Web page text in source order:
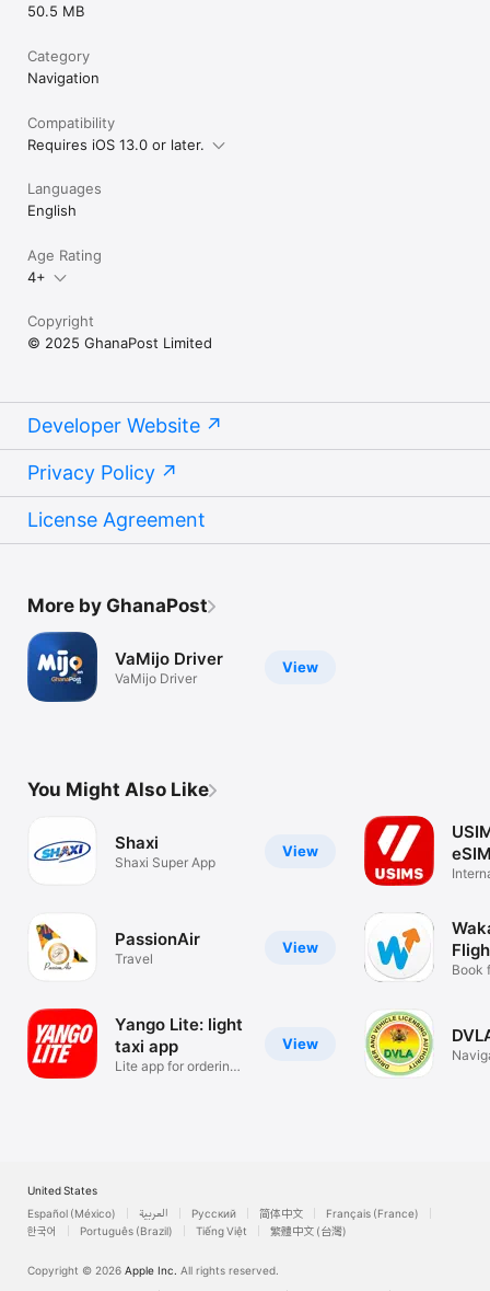
50.5 MB
Category
Navigation
Compatibility
Requires iOS 13.0 or later.
Languages
English
Age Rating
4+
Copyright
© 2025 GhanaPost Limited
Developer Website
Privacy Policy
License Agreement
More by GhanaPost
View
VaMijo Driver
VaMijo Driver
You Might Also Like
View
Shaxi
Shaxi Super App
View
PassionAir
Travel
View
Yango Lite: light
taxi app
Lite app for ordering
Cars
Book
United States
Español (México)
العربية Русский 简体中文
Français (France)
한국어
Português (Brazil) Tiếng Việt 繁體中文 (台灣)
Copyright © 2026 Apple Inc. All rights reserved.